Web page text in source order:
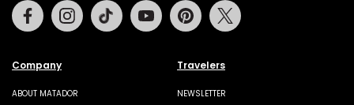
Company
ABOUT MATADOR
Travelers
NEWSLETTER
FacebookInstagramTiktok Youtube Pinterest